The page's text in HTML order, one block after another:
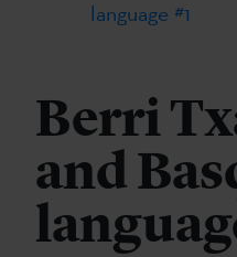
language #1
Berri
and